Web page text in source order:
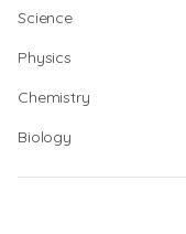
Science
Physics
Chemistry
Biology